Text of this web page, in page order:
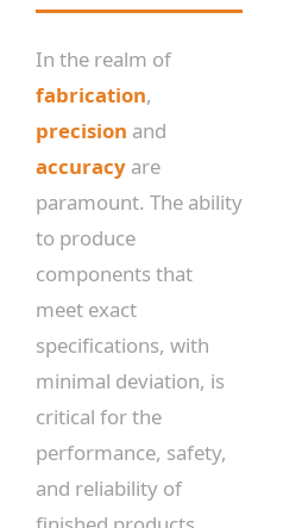
In the realm of
fabrication,
precision and
accuracy are
paramount. The ability
to produce
components that
meet exact
specifications, with
minimal deviation, is
critical for the
performance, safety,
and reliability of